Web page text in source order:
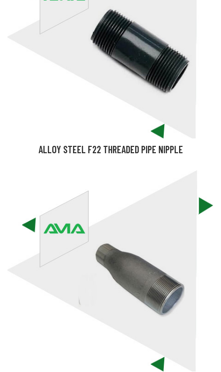
ALLOY STEEL F22 THREADED PIPE NIPPLE